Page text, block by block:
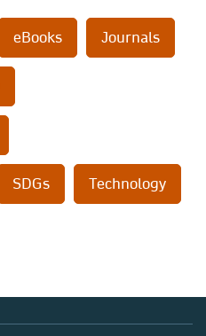
eBooks Journals
SDGs Technology